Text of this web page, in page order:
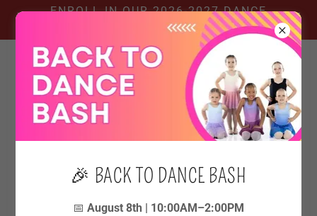
ENROLL IN OUR 2026-2027 DANCE
SEASON!
👑THE ENCHANTED KINGDOM
🎉 BACK TO DANCE BASH
📅 August 8th | 10:00AM–2:00PM